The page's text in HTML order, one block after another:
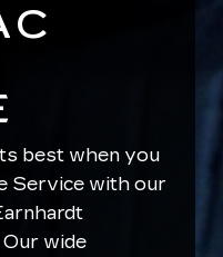
best when you
Service with our
Our wide